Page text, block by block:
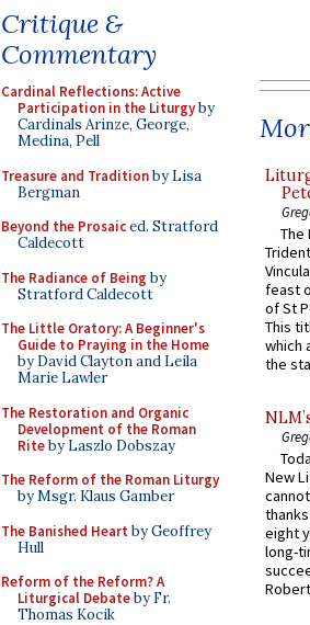
Critique &
Commentary
Cardinal Reflections: Active
Participation in the Liturgyby
Cardinals Arinze, George,
Medina, Pell
Treasure and Traditionby Lisa
Bergman
Beyond the Prosaiced. Stratford
Caldecott
The Radiance of Being by
Stratford Caldecott
The Little Oratory: A Beginner's
Guide to Praying in the Home
by David Clayton and Leila
Marie Lawler
The Restoration and Organic
Development of the Roman
Riteby Laszlo Dobszay
The Reform of the Roman Liturgy
by Msgr. Klaus Gamber
The Banished Heart by Geoffrey
Hull
Reform of the Reform? A
Liturgical Debateby Fr.
Thomas Kocik
The
feast
of St
This
which
the
New
eight
long-